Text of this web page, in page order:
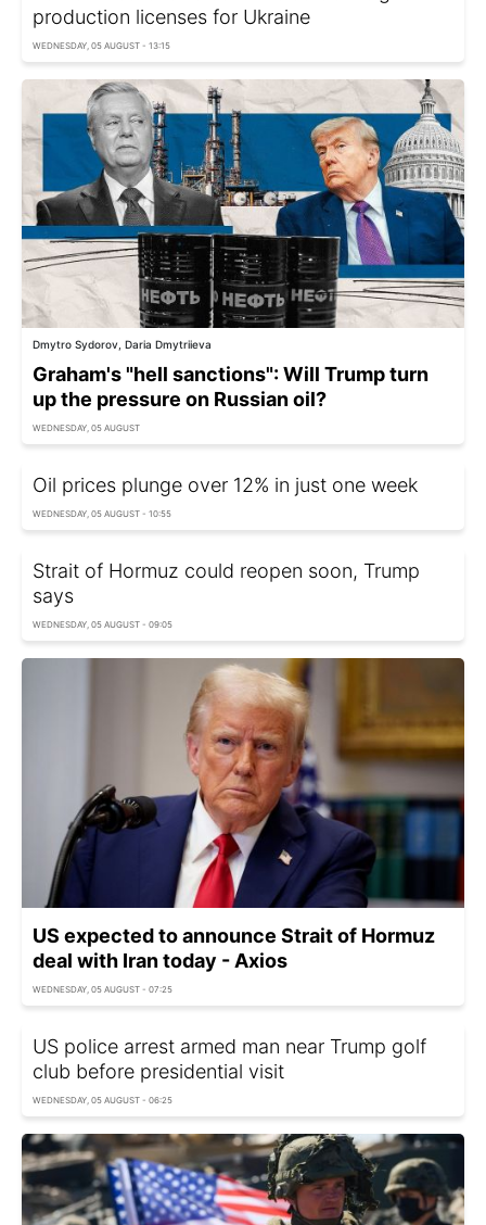
production licenses for Ukraine
WEDNESDAY, 05 AUGUST - 13:15
Dmytro Sydorov, Daria Dmytriieva
Graham's "hell sanctions": Will Trump turn
up the pressure on Russian oil?
WEDNESDAY, 05 AUGUST
Oil prices plunge over 12% in just one week
WEDNESDAY, 05 AUGUST - 10:55
Strait of Hormuz could reopen soon, Trump
says
WEDNESDAY, 05 AUGUST - 09:05
US expected to announce Strait of Hormuz
deal with Iran today - Axios
WEDNESDAY, 05 AUGUST - 07:25
US police arrest armed man near Trump golf
club before presidential visit
WEDNESDAY, 05 AUGUST - 06:25